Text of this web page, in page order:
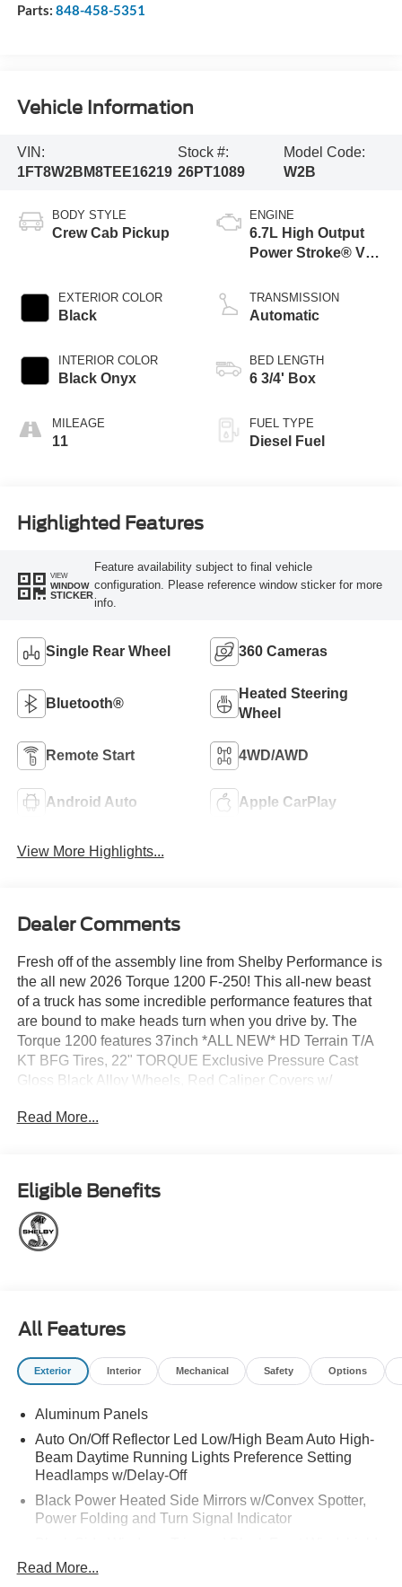
Parts: 848-458-5351
Vehicle Information
VIN:
1FT8W2BM8TEE16219
Stock #:
26PT1089
Model Code:
W2B
BODY STYLE
Crew Cab Pickup
EXTERIOR COLOR
Black
INTERIOR COLOR
Black Onyx
MILEAGE
11
ENGINE
6.7L High Output
Power Stroke® V8
Engine
TRANSMISSION
Automatic
BED LENGTH
6 3/4' Box
FUEL TYPE
Diesel Fuel
Highlighted Features
VIEW
WINDOW
STICKER
Feature availability subject to final vehicle
configuration. Please reference window sticker for more
info.
Single Rear Wheel 360 Cameras
Bluetooth®
Heated Steering
Wheel
Remote Start 4WD/AWD
Android Auto Apple CarPlay
View More Highlights...
Dealer Comments
Fresh off of the assembly line from Shelby Performance is
the all new 2026 Torque 1200 F-250! This all-new beast
of a truck has some incredible performance features that
are bound to make heads turn when you drive by. The
Torque 1200 features 37inch *ALL NEW* HD Terrain T/A
KT BFG Tires, 22" TORQUE Exclusive Pressure Cast
Gloss Black Alloy Wheels, Red Caliper Covers w/
Deployable XL Running Boards w/ Lights, Exclusive
off-road use only*, Skid Plate with Torque Logo, LED Fog
Lights, Black SST Exhaust Tips, TORQUE Puddle Lights,
Grille Marker Lights/Rear Marker Lights, TORQUE 3D and
TORQUE 1200 Graphics, TORQUE Designed Top Grain
check out this amazing new addition to the Shelby lineup
at All American Ford today!
Read More...
Eligible Benefits
All Features
Exterior Interior Mechanical Safety Options
Aluminum Panels
Auto On/Off Reflector Led Low/High Beam Auto High-
Beam Daytime Running Lights Preference Setting
Headlamps w/Delay-Off
Black Power Heated Side Mirrors w/Convex Spotter,
Power Folding and Turn Signal Indicator
Trim
Read More...